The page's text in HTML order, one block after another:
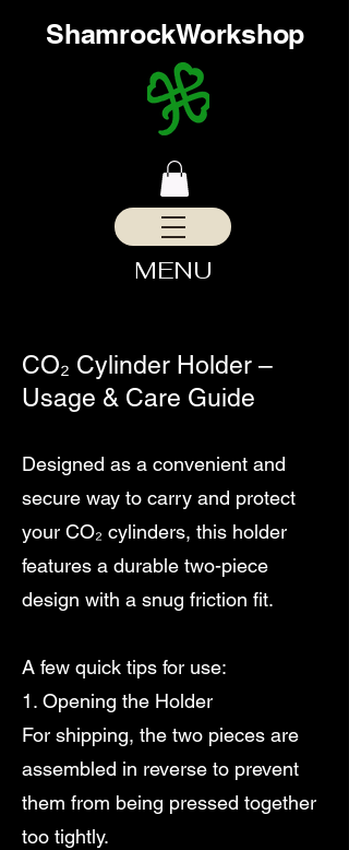
MENU
ShamrockWorkshop
CO₂ Cylinder Holder –
Usage & Care Guide
​Designed as a convenient and
secure way to carry and protect
your CO₂ cylinders, this holder
features a durable two-piece
design with a snug friction fit.
A few quick tips for use:
1. Opening the Holder
For shipping, the two pieces are
assembled in reverse to prevent
them from being pressed together
too tightly.